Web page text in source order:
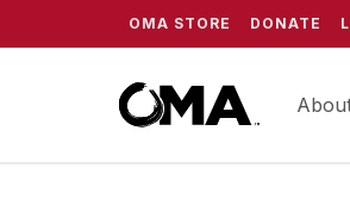
OMA STORE DONATE